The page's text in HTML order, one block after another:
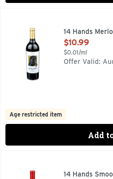
FIND YOUR WILD:, FLAVOR
14 Hands
Open Product
$10.99
$0.01/ml
Offer Valid:
Age restricted item
Add
COLUMBIA VALLEY, FIND
14 Hands